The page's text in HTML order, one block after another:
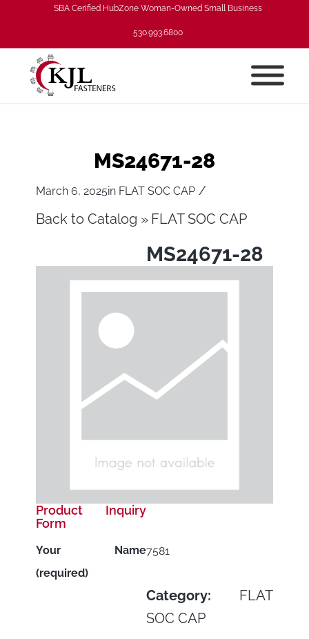
SBA Cerified HubZone Woman-Owned Small Business
530.993.6800
MS24671-28
March 6, 2025in FLAT SOC CAP /
Back to Catalog FLAT SOC CAP
MS24671-28
7581
Category:
FLAT
SOC CAP
Product Inquiry
Form
Your Name
(required)